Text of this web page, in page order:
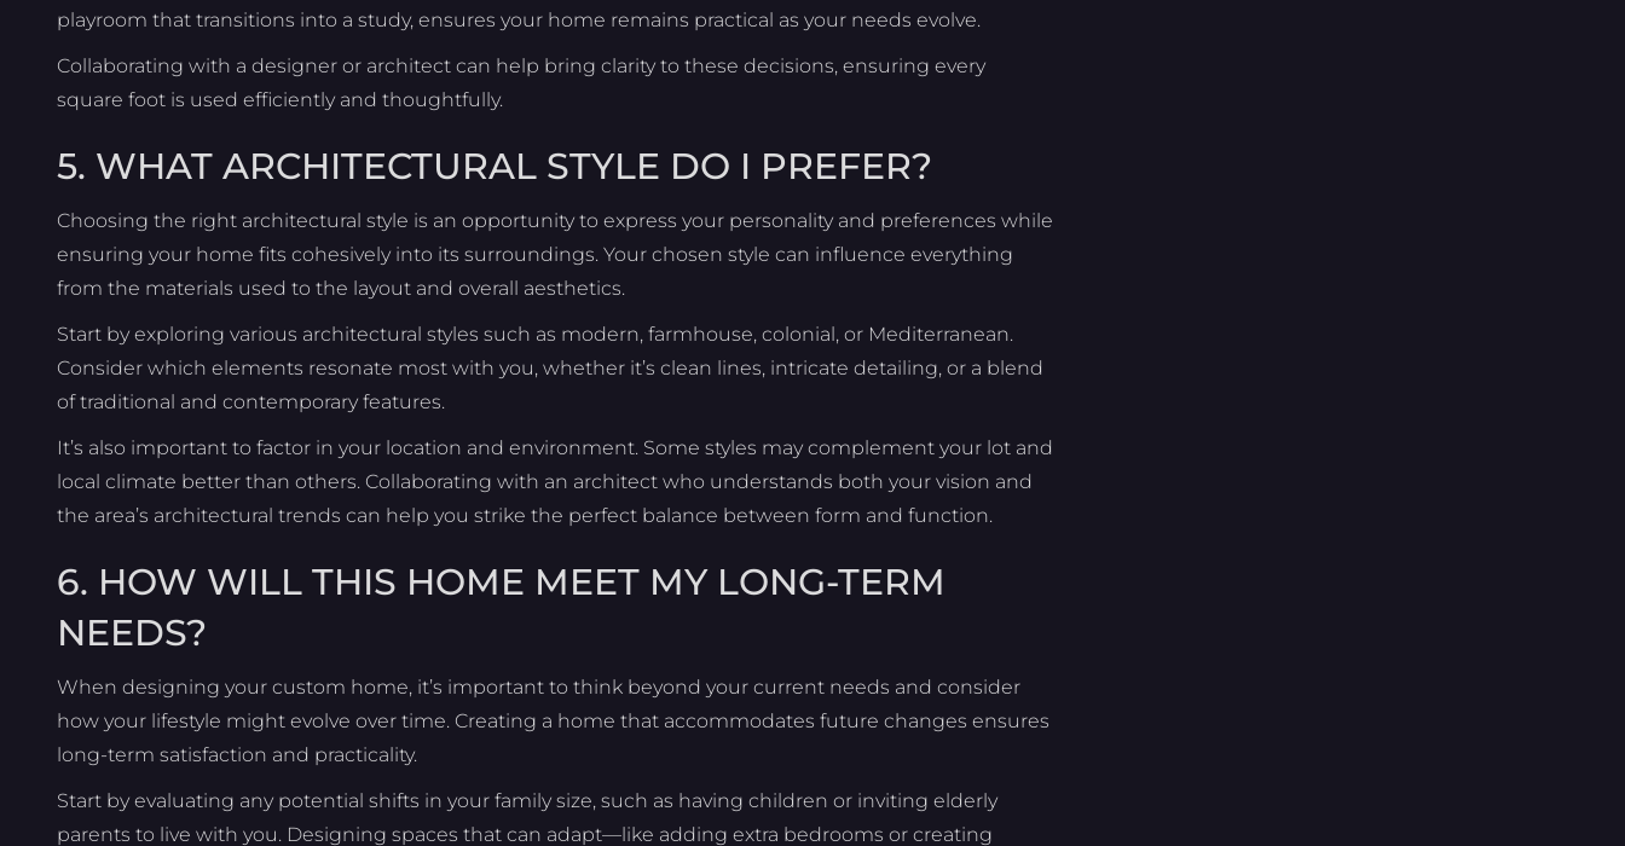
playroom that transitions into a study, ensures your home remains practical as your needs evolve.
Collaborating with a designer or architect can help bring clarity to these decisions, ensuring every
square foot is used efficiently and thoughtfully.
5. WHAT ARCHITECTURAL STYLE DO I PREFER?
Choosing the right architectural style is an opportunity to express your personality and preferences while
ensuring your home fits cohesively into its surroundings. Your chosen style can influence everything
from the materials used to the layout and overall aesthetics.
Start by exploring various architectural styles such as modern, farmhouse, colonial, or Mediterranean.
Consider which elements resonate most with you, whether it’s clean lines, intricate detailing, or a blend
of traditional and contemporary features.
It’s also important to factor in your location and environment. Some styles may complement your lot and
local climate better than others. Collaborating with an architect who understands both your vision and
the area’s architectural trends can help you strike the perfect balance between form and function.
6. HOW WILL THIS HOME MEET MY LONG-TERM
NEEDS?
When designing your custom home, it’s important to think beyond your current needs and consider
how your lifestyle might evolve over time. Creating a home that accommodates future changes ensures
long-term satisfaction and practicality.
Start by evaluating any potential shifts in your family size, such as having children or inviting elderly
parents to live with you. Designing spaces that can adapt—like adding extra bedrooms or creating